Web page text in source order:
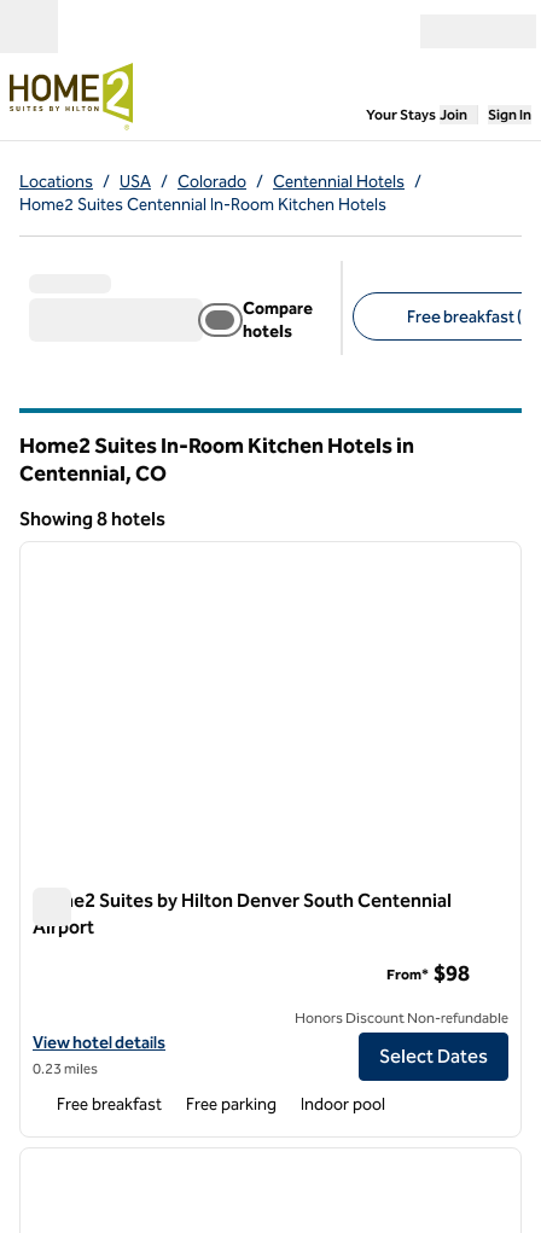
Your Stays,Opens
Join Sign In
Locations / USA / Colorado / Centennial Hotels /
Home2 Suites Centennial In-Room Kitchen Hotels
Compare
hotels
Free breakfast (8)
Home2 Suites In-Room Kitchen Hotels in
Centennial,CO
Showing 8 hotels
Showing 8 hotels
1 of 12
next
Home2 Suites by Hilton Denver South Centennial
Airport
View hotel details for Home2 Suites by Hilton Denver South
View hotel details
0.23 miles
From* $98
Honors Discount Non-refundable
Select Dates
Free breakfast Free parking Indoor pool
1 of 12
next